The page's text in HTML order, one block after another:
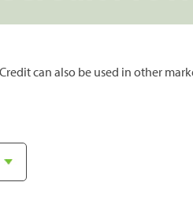
can also be used in other